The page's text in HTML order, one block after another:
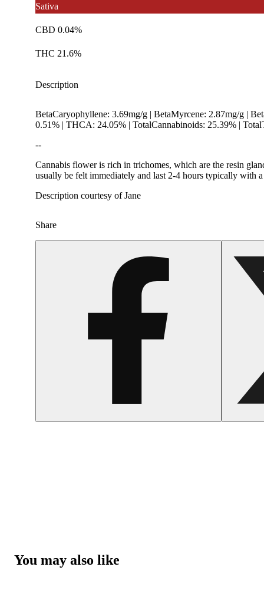
Sativa
CBD 0.04%
THC 21.6%
Description
BetaCaryophyllene: 3.69mg/g | BetaMyrcene: 2.87mg/g |
0.51% | THCA: 24.05% | TotalCannabinoids: 25.39% |
--
Cannabis flower is rich in trichomes, which are the resin
usually be felt immediately and last 2-4 hours typically with
Description courtesy of Jane
Share
You may also like